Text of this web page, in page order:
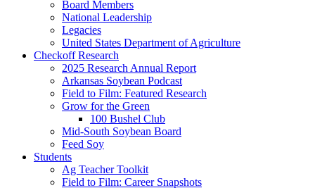
Board Members
National Leadership
Legacies
United States Department of Agriculture
Checkoff Research
2025 Research Annual Report
Arkansas Soybean Podcast
Field to Film: Featured Research
Grow for the Green
100 Bushel Club
Mid-South Soybean Board
Feed Soy
Students
Ag Teacher Toolkit
Field to Film: Career Snapshots